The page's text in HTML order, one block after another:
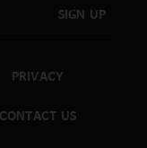
SIGN UP
PRIVACY
CONTACT US